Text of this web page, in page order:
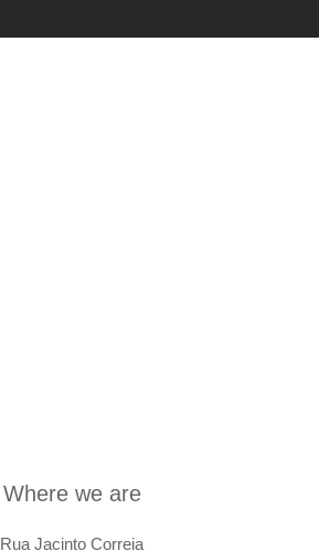
Where we are
Rua Jacinto Correia